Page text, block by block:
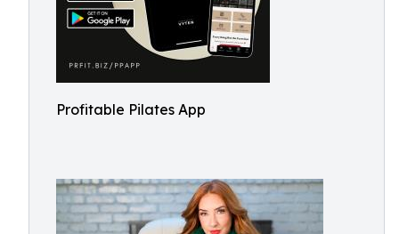
Profitable Pilates App